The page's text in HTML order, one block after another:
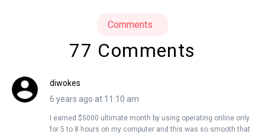
Comments
77 Comments
diwokes
6 years ago at 11:10 am
I earned $5000 ultimate month by using operating online only
for 5 to 8 hours on my computer and this was so smooth that